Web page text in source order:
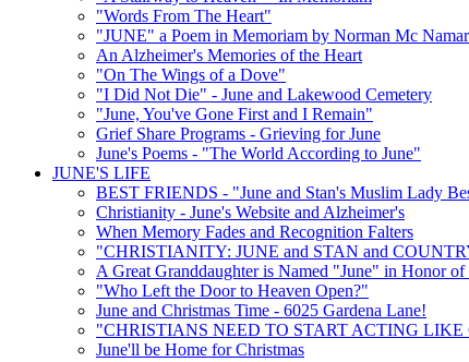
"Words From The Heart"
"JUNE" a Poem in Memoriam by Norman Mc
An Alzheimer's Memories of the Heart
"On The Wings of a Dove"
"I Did Not Die" - June and Lakewood Cemetery
"June, You've Gone First and I Remain"
Grief Share Programs - Grieving for June
June's Poems - "The World According to June"
JUNE'S LIFE
BEST FRIENDS - "June and Stan's Muslim Lady
Christianity - June's Website and Alzheimer's
When Memory Fades and Recognition Falters
"CHRISTIANITY: JUNE and STAN and
A Great Granddaughter is Named "June" in Honor of
"Who Left the Door to Heaven Open?"
June and Christmas Time - 6025 Gardena Lane!
"CHRISTIANS NEED TO START ACTING LIKE
June'll be Home for Christmas